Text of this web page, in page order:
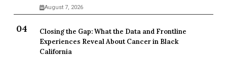
August 7, 2026
Closing the Gap: What the Data and Frontline
Experiences Reveal About Cancer in Black
California